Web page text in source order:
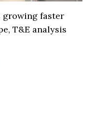
faster
T&E analysis